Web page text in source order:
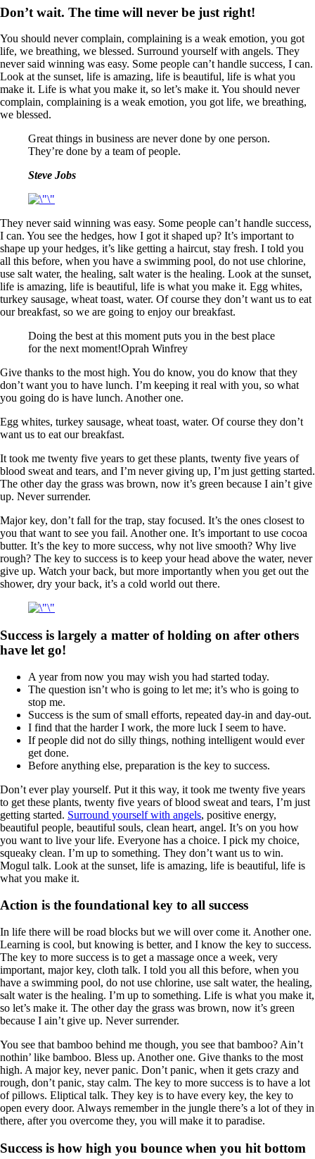
Don’t wait. The time will never be just right!
You should never complain, complaining is a weak emotion, you got
life, we breathing, we blessed. Surround yourself with angels. They
never said winning was easy. Some people can’t handle success, I can.
Look at the sunset, life is amazing, life is beautiful, life is what you
make it. Life is what you make it, so let’s make it. You should never
complain, complaining is a weak emotion, you got life, we breathing,
we blessed.
Great things in business are never done by one person.
They’re done by a team of people.
Steve Jobs
They never said winning was easy. Some people can’t handle success,
I can. You see the hedges, how I got it shaped up? It’s important to
shape up your hedges, it’s like getting a haircut, stay fresh. I told you
all this before, when you have a swimming pool, do not use chlorine,
use salt water, the healing, salt water is the healing. Look at the sunset,
life is amazing, life is beautiful, life is what you make it. Egg whites,
turkey sausage, wheat toast, water. Of course they don’t want us to eat
our breakfast, so we are going to enjoy our breakfast.
Doing the best at this moment puts you in the best place
for the next moment!Oprah Winfrey
Give thanks to the most high. You do know, you do know that they
don’t want you to have lunch. I’m keeping it real with you, so what
you going do is have lunch. Another one.
Egg whites, turkey sausage, wheat toast, water. Of course they don’t
want us to eat our breakfast.
It took me twenty five years to get these plants, twenty five years of
blood sweat and tears, and I’m never giving up, I’m just getting started.
The other day the grass was brown, now it’s green because I ain’t give
up. Never surrender.
Major key, don’t fall for the trap, stay focused. It’s the ones closest to
you that want to see you fail. Another one. It’s important to use cocoa
butter. It’s the key to more success, why not live smooth? Why live
rough? The key to success is to keep your head above the water, never
give up. Watch your back, but more importantly when you get out the
shower, dry your back, it’s a cold world out there.
Success is largely a matter of holding on after others
have let go!
A year from now you may wish you had started today.
The question isn’t who is going to let me; it’s who is going to
stop me.
Success is the sum of small efforts, repeated day-in and day-out.
I find that the harder I work, the more luck I seem to have.
If people did not do silly things, nothing intelligent would ever
get done.
Before anything else, preparation is the key to success.
Don’t ever play yourself. Put it this way, it took me twenty five years
to get these plants, twenty five years of blood sweat and tears, I’m just
getting started. Surround yourself with angels, positive energy,
beautiful people, beautiful souls, clean heart, angel. It’s on you how
you want to live your life. Everyone has a choice. I pick my choice,
squeaky clean. I’m up to something. They don’t want us to win.
Mogul talk. Look at the sunset, life is amazing, life is beautiful, life is
what you make it.
Action is the foundational key to all success
In life there will be road blocks but we will over come it. Another one.
Learning is cool, but knowing is better, and I know the key to success.
The key to more success is to get a massage once a week, very
important, major key, cloth talk. I told you all this before, when you
have a swimming pool, do not use chlorine, use salt water, the healing,
salt water is the healing. I’m up to something. Life is what you make it,
so let’s make it. The other day the grass was brown, now it’s green
because I ain’t give up. Never surrender.
You see that bamboo behind me though, you see that bamboo? Ain’t
nothin’ like bamboo. Bless up. Another one. Give thanks to the most
high. A major key, never panic. Don’t panic, when it gets crazy and
rough, don’t panic, stay calm. The key to more success is to have a lot
of pillows. Eliptical talk. They key is to have every key, the key to
open every door. Always remember in the jungle there’s a lot of they in
there, after you overcome they, you will make it to paradise.
Success is how high you bounce when you hit bottom